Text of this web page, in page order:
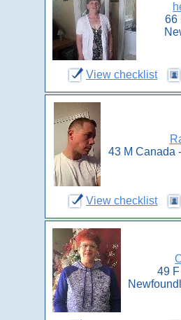
66
View checklist
43 M Canada
View checklist
49